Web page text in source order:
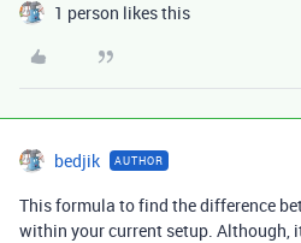
1 person likes this
bedjik AUTHOR
This formula to find the difference
within your current setup. Although,